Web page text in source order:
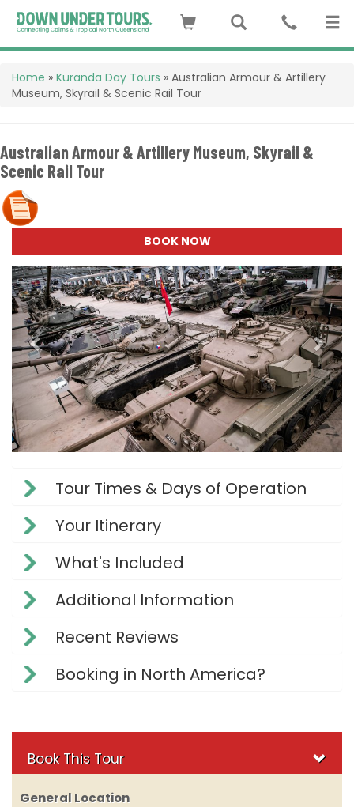
Home » Kuranda Day Tours » Australian Armour & Artillery
Museum, Skyrail & Scenic Rail Tour
Australian Armour & Artillery Museum, Skyrail &
Scenic Rail Tour
BOOK NOW
Previous Next
Tour Times & Days of Operation
Your Itinerary
What's Included
Additional Information
Recent Reviews
Booking in North America?
Book This Tour
General Location